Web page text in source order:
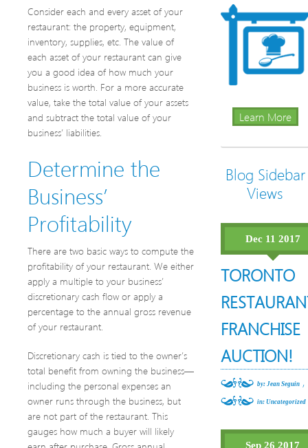
Consider each and every asset of your
restaurant: the property, equipment,
inventory, supplies, etc. The value of
each asset of your restaurant can give
you a good idea of how much your
business is worth. For a more accurate
value, take the total value of your assets
and subtract the total value of your
business’ liabilities.
Determine the
Business’
Profitability
There are two basic ways to compute the
profitability of your restaurant. We either
apply a multiple to your business’
discretionary cash flow or apply a
percentage to the annual gross revenue
of your restaurant.
Discretionary cash is tied to the owner’s
total benefit from owning the business—
including the personal expenses an
owner runs through the business, but
are not part of the restaurant. This
gauges how much a buyer will likely
Learn More
Blog Sidebar
Views
Dec 11 2017
TORONTO
FRANCHISE
AUCTION!
by: Jean Seguin ,
in:Uncategorized
Sep 26 2017